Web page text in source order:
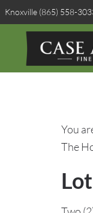
Knoxville (865) 558-
You
The